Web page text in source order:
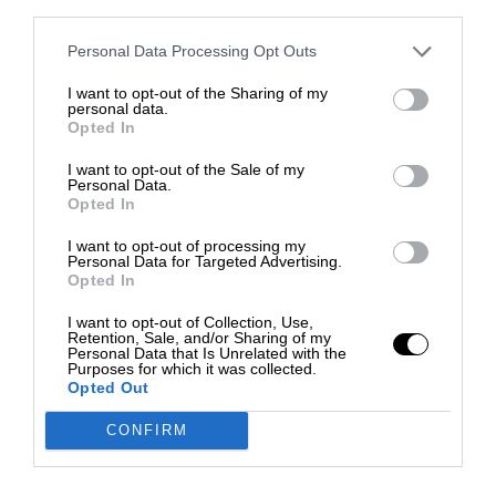
Personal Data Processing Opt Outs
I want to opt-out of the Sharing of my
personal data.
Opted In
I want to opt-out of the Sale of my
Personal Data.
Opted In
I want to opt-out of processing my
Personal Data for Targeted Advertising.
Opted In
I want to opt-out of Collection, Use,
Retention, Sale, and/or Sharing of my
Personal Data that Is Unrelated with the
Purposes for which it was collected.
Opted Out
CONFIRM